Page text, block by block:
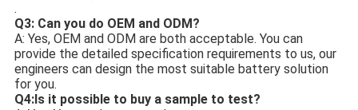
.
Q3: Can you do OEM and ODM?
A: Yes, OEM and ODM are both acceptable. You can
provide the detailed specification requirements to us, our
engineers can design the most suitable battery solution
for you.
Q4:Is it possible to buy a sample to test?